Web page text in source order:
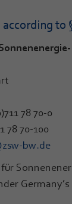
to
78 70-0
78 70-100
bw.de
Germany’s